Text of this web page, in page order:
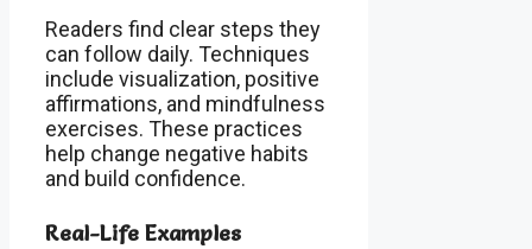
Readers find clear steps they
can follow daily. Techniques
include visualization, positive
affirmations, and mindfulness
exercises. These practices
help change negative habits
and build confidence.
Real-Life Examples